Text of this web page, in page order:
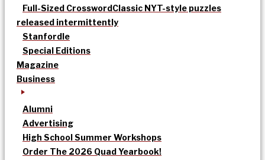
Full-Sized CrosswordClassic NYT-style puzzles
released intermittently
Stanfordle
Special Editions
Magazine
Business
Alumni
Advertising
High School Summer Workshops
Order The 2026 Quad Yearbook!